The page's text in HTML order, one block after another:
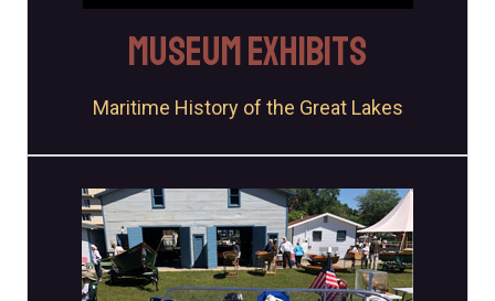
Museum Exhibits
Maritime History of the Great Lakes